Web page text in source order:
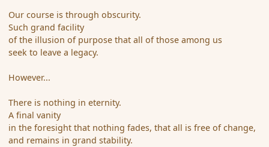
Our course is through obscurity.
Such grand facility
of the illusion of purpose that all of those among us
seek to leave a legacy.
However...
There is nothing in eternity.
A final vanity
in the foresight that nothing fades, that all is free of change,
and remains in grand stability.